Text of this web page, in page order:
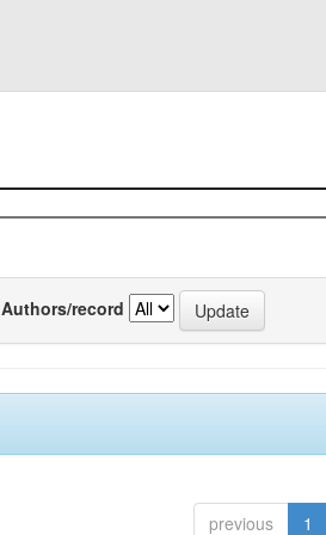
Authors/record
previous 1